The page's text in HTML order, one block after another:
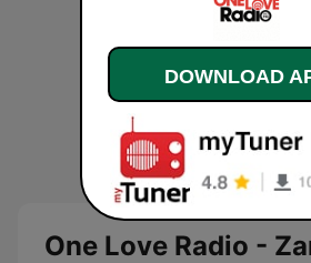
One Love Radio -
DOWNLOAD